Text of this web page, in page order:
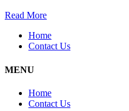
Read More
Home
Contact Us
MENU
Home
Contact Us